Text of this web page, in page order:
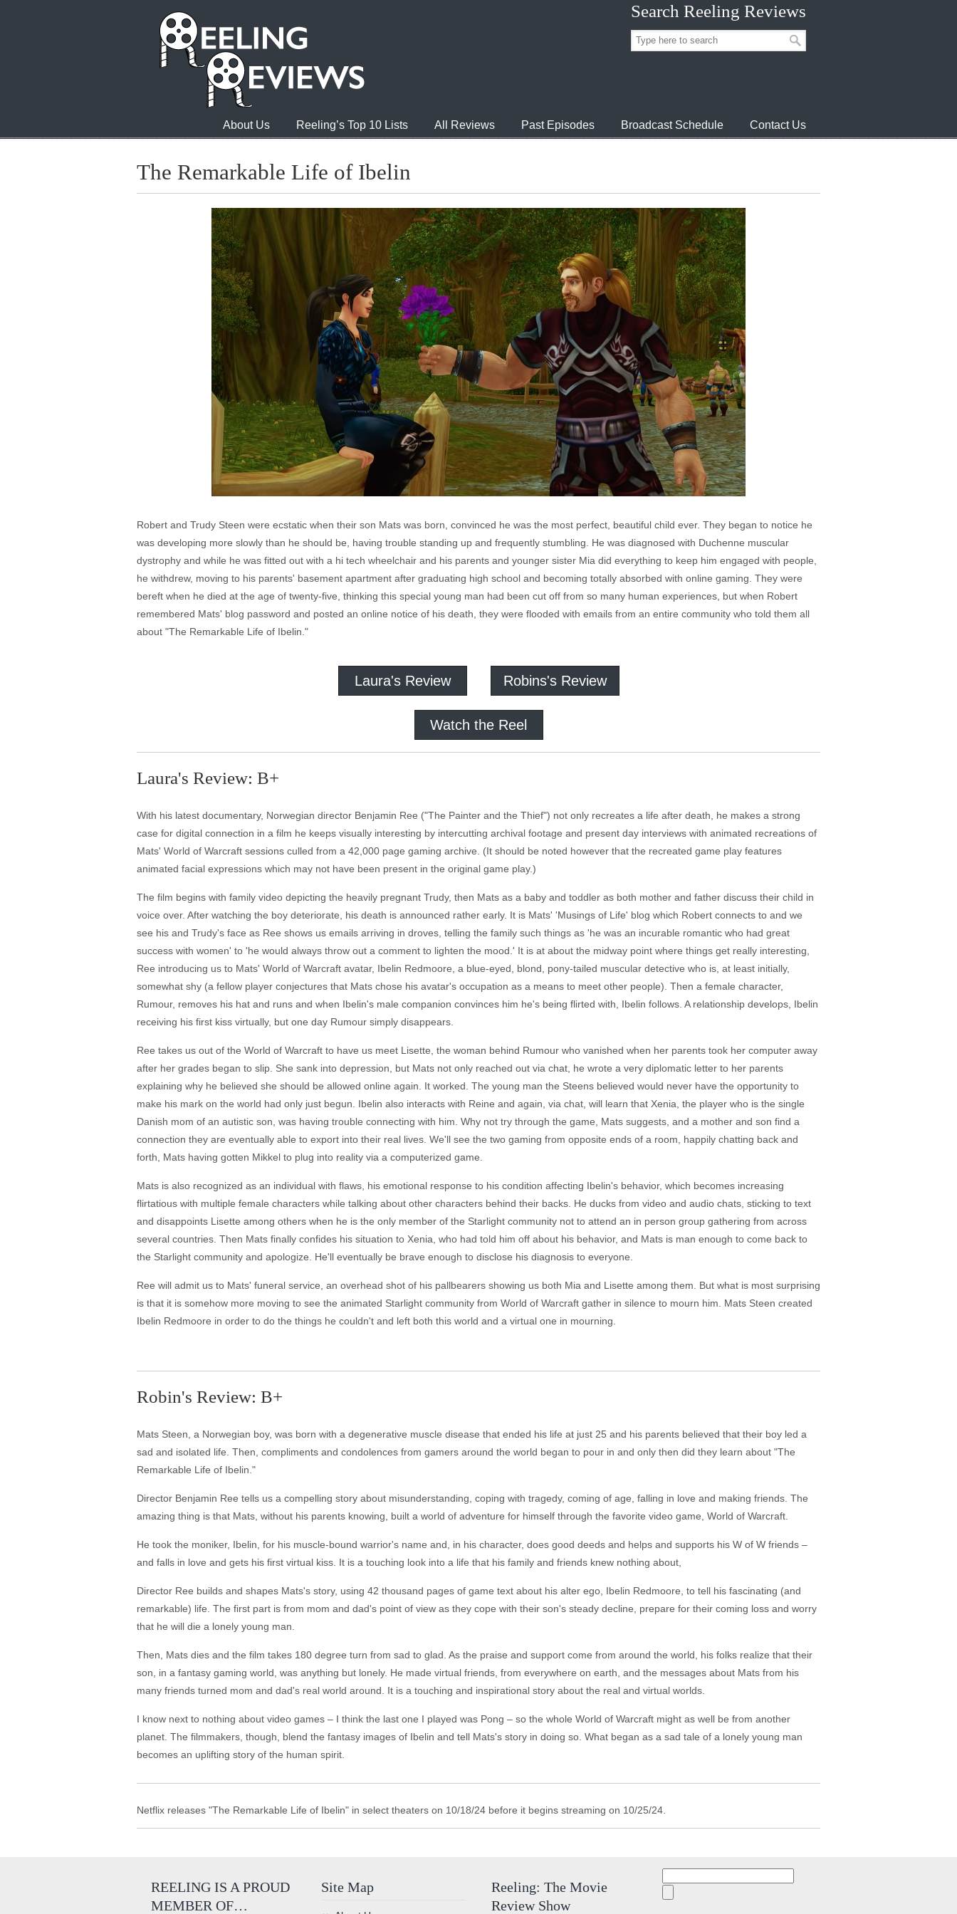
Search Reeling Reviews
About Us Reeling’s Top 10 Lists All Reviews Past Episodes Broadcast Schedule Contact Us
The Remarkable Life of Ibelin
Robert and Trudy Steen were ecstatic when their son Mats was born, convinced he was the most perfect, beautiful child ever. They began to notice he
was developing more slowly than he should be, having trouble standing up and frequently stumbling. He was diagnosed with Duchenne muscular
dystrophy and while he was fitted out with a hi tech wheelchair and his parents and younger sister Mia did everything to keep him engaged with people,
he withdrew, moving to his parents' basement apartment after graduating high school and becoming totally absorbed with online gaming. They were
bereft when he died at the age of twenty-five, thinking this special young man had been cut off from so many human experiences, but when Robert
remembered Mats' blog password and posted an online notice of his death, they were flooded with emails from an entire community who told them all
about "The Remarkable Life of Ibelin."
Laura's Review Robins's Review
Watch the Reel
Laura's Review: B+
With his latest documentary, Norwegian director Benjamin Ree ("The Painter and the Thief") not only recreates a life after death, he makes a strong
case for digital connection in a film he keeps visually interesting by intercutting archival footage and present day interviews with animated recreations of
Mats' World of Warcraft sessions culled from a 42,000 page gaming archive. (It should be noted however that the recreated game play features
animated facial expressions which may not have been present in the original game play.)
The film begins with family video depicting the heavily pregnant Trudy, then Mats as a baby and toddler as both mother and father discuss their child in
voice over. After watching the boy deteriorate, his death is announced rather early. It is Mats' 'Musings of Life' blog which Robert connects to and we
see his and Trudy's face as Ree shows us emails arriving in droves, telling the family such things as 'he was an incurable romantic who had great
success with women' to 'he would always throw out a comment to lighten the mood.' It is at about the midway point where things get really interesting,
Ree introducing us to Mats' World of Warcraft avatar, Ibelin Redmoore, a blue-eyed, blond, pony-tailed muscular detective who is, at least initially,
somewhat shy (a fellow player conjectures that Mats chose his avatar's occupation as a means to meet other people). Then a female character,
Rumour, removes his hat and runs and when Ibelin's male companion convinces him he's being flirted with, Ibelin follows. A relationship develops, Ibelin
receiving his first kiss virtually, but one day Rumour simply disappears.
Ree takes us out of the World of Warcraft to have us meet Lisette, the woman behind Rumour who vanished when her parents took her computer away
after her grades began to slip. She sank into depression, but Mats not only reached out via chat, he wrote a very diplomatic letter to her parents
explaining why he believed she should be allowed online again. It worked. The young man the Steens believed would never have the opportunity to
make his mark on the world had only just begun. Ibelin also interacts with Reine and again, via chat, will learn that Xenia, the player who is the single
Danish mom of an autistic son, was having trouble connecting with him. Why not try through the game, Mats suggests, and a mother and son find a
connection they are eventually able to export into their real lives. We'll see the two gaming from opposite ends of a room, happily chatting back and
forth, Mats having gotten Mikkel to plug into reality via a computerized game.
Mats is also recognized as an individual with flaws, his emotional response to his condition affecting Ibelin's behavior, which becomes increasing
flirtatious with multiple female characters while talking about other characters behind their backs. He ducks from video and audio chats, sticking to text
and disappoints Lisette among others when he is the only member of the Starlight community not to attend an in person group gathering from across
several countries. Then Mats finally confides his situation to Xenia, who had told him off about his behavior, and Mats is man enough to come back to
the Starlight community and apologize. He'll eventually be brave enough to disclose his diagnosis to everyone.
Ree will admit us to Mats' funeral service, an overhead shot of his pallbearers showing us both Mia and Lisette among them. But what is most surprising
is that it is somehow more moving to see the animated Starlight community from World of Warcraft gather in silence to mourn him. Mats Steen created
Ibelin Redmoore in order to do the things he couldn't and left both this world and a virtual one in mourning.
Robin's Review: B+
Mats Steen, a Norwegian boy, was born with a degenerative muscle disease that ended his life at just 25 and his parents believed that their boy led a
sad and isolated life. Then, compliments and condolences from gamers around the world began to pour in and only then did they learn about "The
Remarkable Life of Ibelin."
Director Benjamin Ree tells us a compelling story about misunderstanding, coping with tragedy, coming of age, falling in love and making friends. The
amazing thing is that Mats, without his parents knowing, built a world of adventure for himself through the favorite video game, World of Warcraft.
He took the moniker, Ibelin, for his muscle-bound warrior's name and, in his character, does good deeds and helps and supports his W of W friends –
and falls in love and gets his first virtual kiss. It is a touching look into a life that his family and friends knew nothing about,
Director Ree builds and shapes Mats's story, using 42 thousand pages of game text about his alter ego, Ibelin Redmoore, to tell his fascinating (and
remarkable) life. The first part is from mom and dad's point of view as they cope with their son's steady decline, prepare for their coming loss and worry
that he will die a lonely young man.
Then, Mats dies and the film takes 180 degree turn from sad to glad. As the praise and support come from around the world, his folks realize that their
son, in a fantasy gaming world, was anything but lonely. He made virtual friends, from everywhere on earth, and the messages about Mats from his
many friends turned mom and dad's real world around. It is a touching and inspirational story about the real and virtual worlds.
I know next to nothing about video games – I think the last one I played was Pong – so the whole World of Warcraft might as well be from another
planet. The filmmakers, though, blend the fantasy images of Ibelin and tell Mats's story in doing so. What began as a sad tale of a lonely young man
becomes an uplifting story of the human spirit.
Netflix releases "The Remarkable Life of Ibelin" in select theaters on 10/18/24 before it begins streaming on 10/25/24.
REELING IS A PROUD
MEMBER OF…
Site Map
Reeling: The Movie
Review Show